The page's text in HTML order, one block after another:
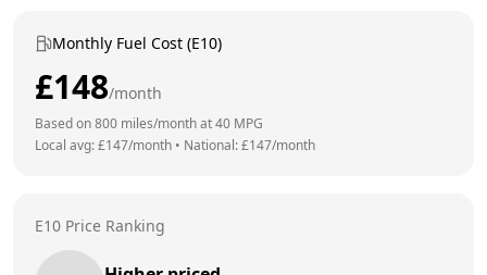
Monthly Fuel Cost (E10)
£148/month
Based on800 miles/month at40 MPG
Local avg: £147/month • National: £147/month
E10 Price Ranking